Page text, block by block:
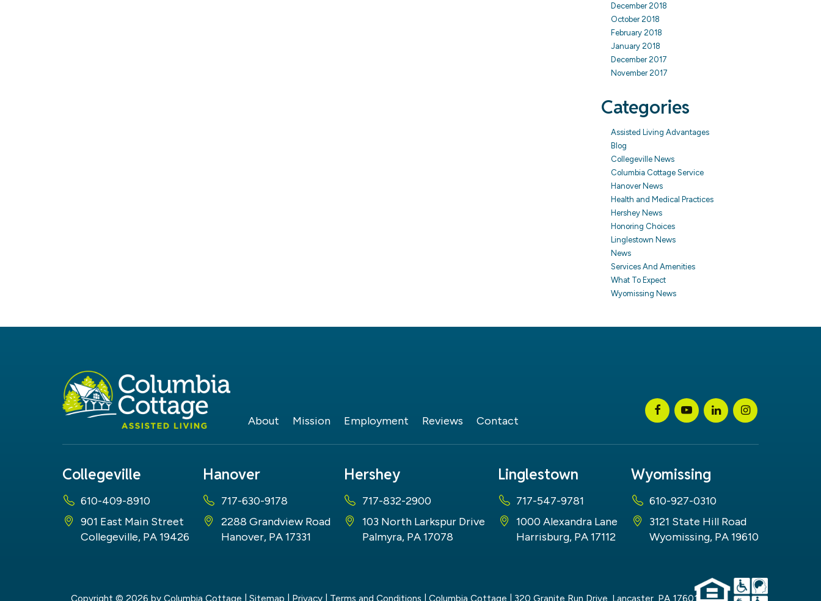
December 2018
October 2018
February 2018
January 2018
December 2017
November 2017
Categories
Assisted Living Advantages
Blog
Collegeville News
Columbia Cottage Service
Hanover News
Health and Medical Practices
Hershey News
Honoring Choices
Linglestown News
News
Services And Amenities
What To Expect
Wyomissing News
About Mission Employment Reviews Contact
Collegeville
610-409-8910
901 East Main Street
Collegeville, PA 19426
Hanover
717-630-9178
2288 Grandview Road
Hanover, PA 17331
Hershey
717-832-2900
103 North Larkspur Drive
Palmyra, PA 17078
Linglestown
717-547-9781
1000 Alexandra Lane
Harrisburg, PA 17112
Wyomissing
610-927-0310
3121 State Hill Road
Wyomissing, PA 19610
Copyright © 2026 by Columbia Cottage Sitemap Privacy Terms and Conditions | Columbia Cottage 320 Granite Run Drive, Lancaster, PA 17601